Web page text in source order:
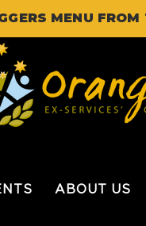
MENU FROM
ABOUT US